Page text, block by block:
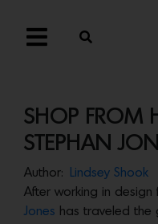
SHOP FROM
STEPHAN
Author:
Lindsey Shook
After working in design
Jones has traveled the